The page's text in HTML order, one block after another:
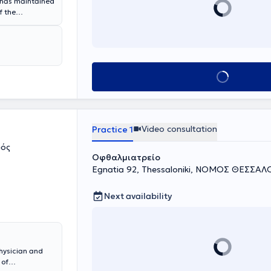
the
at Mount
has trained
treatment
Book appointment
and
of
Practice 1 Video consultation
Οφθαλμιατρείο
Egnatia 92, Thessaloniki, ΝΟΜΟΣ
Next availability